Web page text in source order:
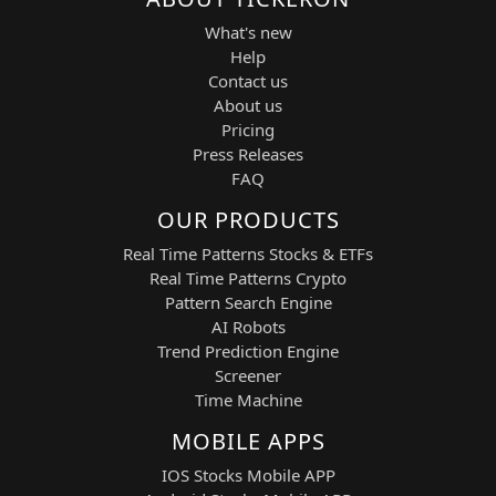
and high-frequency applications.
Materials / Advanced
Vicor Corporation (VICR) — High-
performance modular power
components and power delivery
systems for computing and
industrial markets.
Semiconductor Power Systems
NEW STRATEGIC EDGE (Added
Description)
"Компоненты, power systems,
RF/electronics. Хороши для
среднесрочных трендов после earnings
или новых заказов."
This addition emphasizes the core
catalyst structure of the strategy:
earnings reactions, order flow
What's new
Help
Contact us
About us
Pricing
Press Releases
FAQ
OUR PRODUCTS
Real Time Patterns Stocks & ETFs
Real Time Patterns Crypto
Pattern Search Engine
AI Robots
Trend Prediction Engine
Screener
Time Machine
MOBILE APPS
IOS Stocks Mobile APP